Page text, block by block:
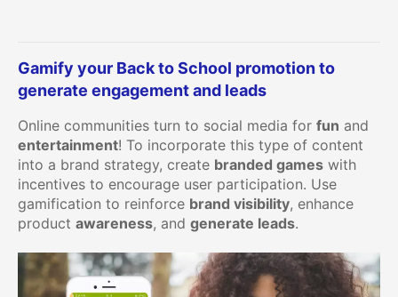
Gamify your Back to School promotion to
generate engagement and leads
Online communities turn to social media for fun and
entertainment! To incorporate this type of content
into a brand strategy, create branded games with
incentives to encourage user participation. Use
gamification to reinforce brand visibility, enhance
product awareness, and generate leads.